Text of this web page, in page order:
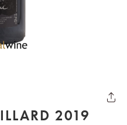
2019